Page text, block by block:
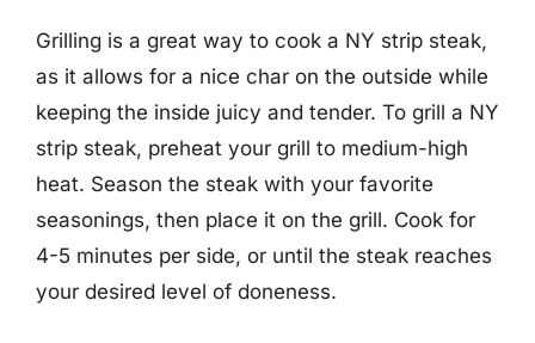
Grilling is a great way to cook a NY strip steak,
as it allows for a nice char on the outside while
keeping the inside juicy and tender. To grill a NY
strip steak, preheat your grill to medium-high
heat. Season the steak with your favorite
seasonings, then place it on the grill. Cook for
4-5 minutes per side, or until the steak reaches
your desired level of doneness.